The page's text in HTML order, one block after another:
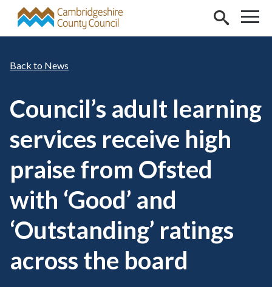
Skip to main content
News
Council’s adult learning
services receive high
praise from Ofsted
with ‘Good’ and
‘Outstanding’ ratings
across the board